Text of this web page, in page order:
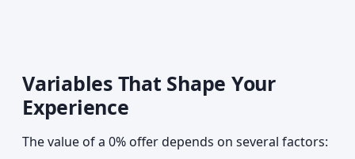
Variables That Shape Your
Experience
The value of a 0% offer depends on several factors: